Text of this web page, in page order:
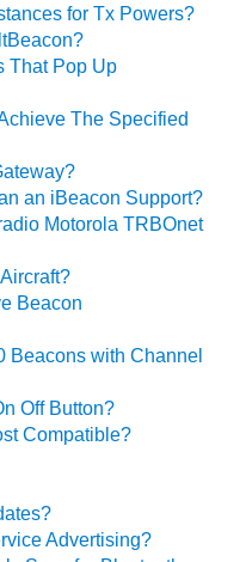
for Tx Powers?
That Pop Up
The Specified
an iBeacon Support?
Motorola TRBOnet
Beacon
Beacons with Channel
Off Button?
Compatible?
Advertising?